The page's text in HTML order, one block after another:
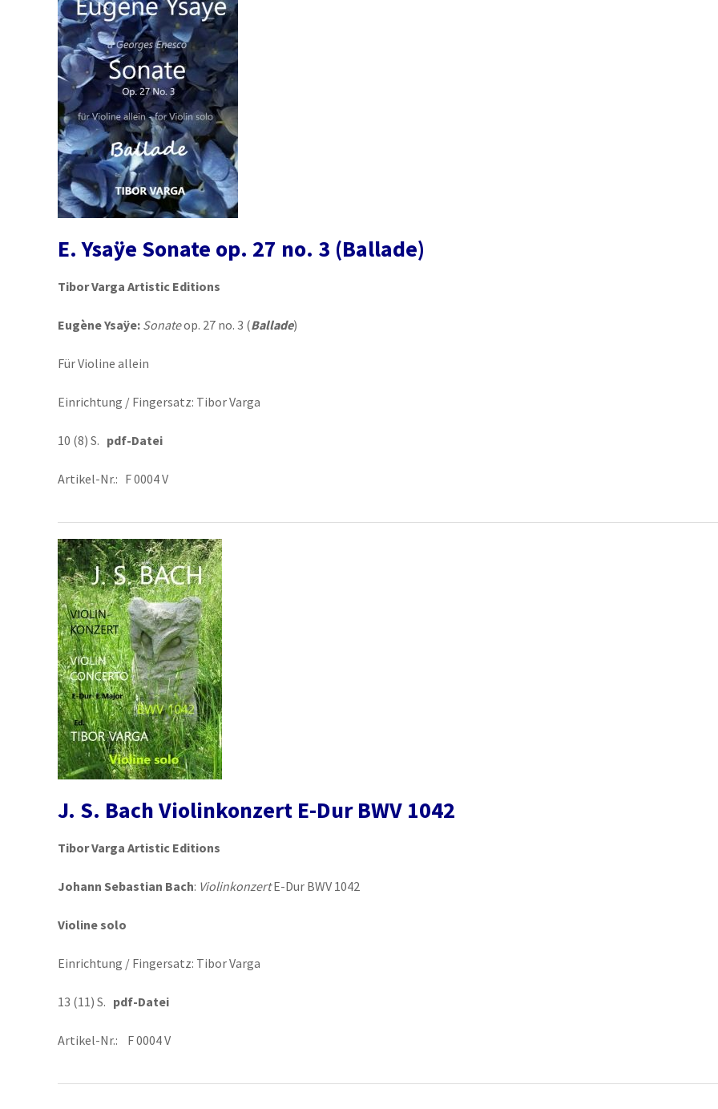
E. Ysaÿe Sonate op. 27 no. 3 (Ballade)
Tibor Varga Artistic Editions
Eugène Ysaÿe: Sonateop. 27 no. 3 (Ballade)
Für Violine allein
Einrichtung / Fingersatz: Tibor Varga
10 (8) S. pdf-Datei
Artikel-Nr.: F 0004 V
J. S. Bach Violinkonzert E-Dur BWV 1042
Tibor Varga Artistic Editions
Johann Sebastian Bach: ViolinkonzertE-Dur BWV 1042
Violine solo
Einrichtung / Fingersatz: Tibor Varga
13 (11) S. pdf-Datei
Artikel-Nr.: F 0004 V